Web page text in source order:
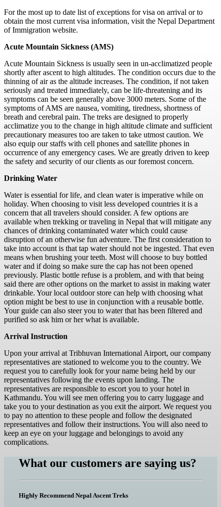
For the most up to date list of exceptions for visa on arrival or to
obtain the most current visa information, visit the Nepal Department
of Immigration website.
Acute Mountain Sickness (AMS)
Acute Mountain Sickness is usually seen in un-acclimatized people
shortly after ascent to high altitudes. The condition occurs due to the
thinning of air as the altitude increases. The condition, if not taken
seriously and treated immediately, can be life-threatening and its
symptoms can be seen generally above 3000 meters. Some of the
symptoms of AMS are nausea, vomiting, tiredness, shortness of
breath and cerebral pain. The treks are designed to properly
acclimatize you to the change in high altitude climate and sufficient
precautionary measures too are taken to take utmost caution. We
also equip our staffs with cell phones and satellite phones in
occurrence of any emergency cases. We are greatly driven to keep
the safety and security of our clients as our foremost concern.
Drinking Water
Water is essential for life, and clean water is imperative while on
holiday. When choosing to visit less developed countries it is a
concern that all travelers should consider. A few options are
available when trekking or traveling in Nepal that will mitigate any
chances of drinking contaminated water which could cause
disruption of an otherwise fun adventure. The first consideration to
take into account is that tap water should not be ingested. That even
means when brushing your teeth. Most will choose to buy bottled
water and if doing so make sure the cap has not been opened
previously. Plastic bottle refuse is a problem, and with that being
said there are other options on the market to assist in making water
drinkable. Your local outdoor store can help with choosing what
option might be best to use in conjunction with a reusable bottle.
Your guide can also steer you to water that has been filtered and
purified so ask him or her what is available.
Arrival Instruction
Upon your arrival at Tribhuvan International Airport, our company
representatives are stationed to welcome you to the country. We
request you to carefully look for your name being held by our
representatives following the events upon landing. The
representatives are responsible to escort you to your hotel in
Kathmandu. You will see men offering you to carry luggage and
take you to your destination as you exit the airport. We request you
to pay no attention to these people and follow the designated
representatives and follow their instructions. You will also need to
keep an eye on your luggage and belongings to avoid any
complications.
What our customers are saying us?
Highly Recommend Nepal Ascent Treks